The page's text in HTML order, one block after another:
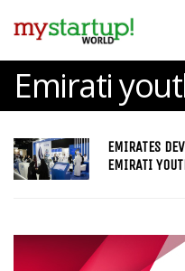
Emirati
EMIRATES
EMIRATI